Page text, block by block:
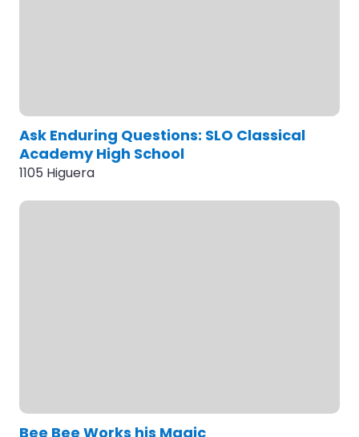
Ask Enduring Questions: SLO Classical
Academy High School
1105 Higuera
Bee Bee Works his Magic